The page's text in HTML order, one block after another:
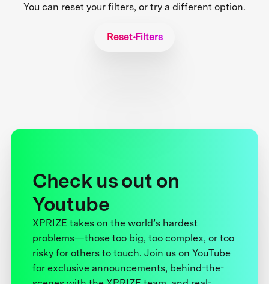
You can reset your filters, or try a different option.
Reset Filters
Check us out on
Youtube
XPRIZE takes on the world’s hardest
problems—those too big, too complex, or too
risky for others to touch. Join us on YouTube
for exclusive announcements, behind-the-